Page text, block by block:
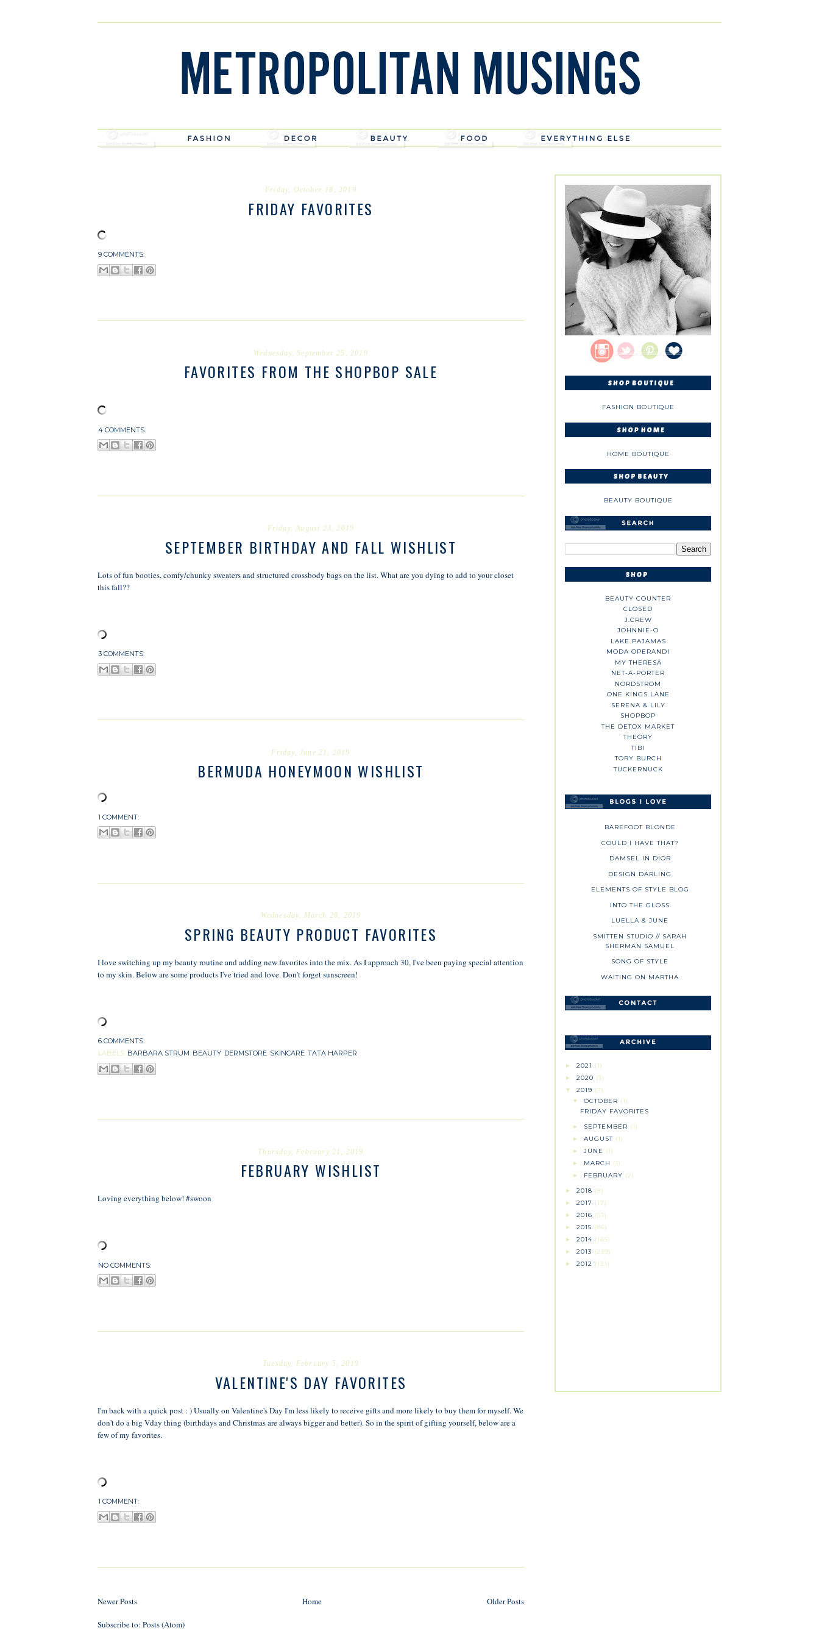
Friday, October 18, 2019
FRIDAY FAVORITES
9 COMMENTS:
Wednesday, September 25, 2019
FAVORITES FROM THE SHOPBOP SALE
4 COMMENTS:
Friday, August 23, 2019
SEPTEMBER BIRTHDAY AND FALL WISHLIST
Lots of fun booties, comfy/chunky sweaters and structured crossbody bags on the list. What are you dying to add to your closet
this fall??
3 COMMENTS:
Friday, June 21, 2019
BERMUDA HONEYMOON WISHLIST
1 COMMENT:
Wednesday, March 20, 2019
SPRING BEAUTY PRODUCT FAVORITES
I love switching up my beauty routine and adding new favorites into the mix. As I approach 30, I've been paying special attention
to my skin. Below are some products I've tried and love. Don't forget sunscreen!
6 COMMENTS:
LABELS: BARBARA STRUM, BEAUTY, DERMSTORE, SKINCARE, TATA HARPER
Thursday, February 21, 2019
FEBRUARY WISHLIST
Loving everything below! #swoon
NO COMMENTS:
Tuesday, February 5, 2019
VALENTINE'S DAY FAVORITES
I'm back with a quick post : ) Usually on Valentine's Day I'm less likely to receive gifts and more likely to buy them for myself. We
don't do a big Vday thing (birthdays and Christmas are always bigger and better). So in the spirit of gifting yourself, below are a
few of my favorites.
1 COMMENT:
Newer Posts Older Posts
Home
Subscribe to: Posts (Atom)
FASHION BOUTIQUE
HOME BOUTIQUE
BEAUTY BOUTIQUE
BEAUTY COUNTER
CLOSED
J.CREW
JOHNNIE-O
LAKE PAJAMAS
MODA OPERANDI
MY THERESA
NET-A-PORTER
NORDSTROM
ONE KINGS LANE
SERENA & LILY
SHOPBOP
THE DETOX MARKET
THEORY
TIBI
TORY BURCH
TUCKERNUCK
BAREFOOT BLONDE
COULD I HAVE THAT?
DAMSEL IN DIOR
DESIGN DARLING
ELEMENTS OF STYLE BLOG
INTO THE GLOSS
LUELLA & JUNE
SMITTEN STUDIO // SARAH
SHERMAN SAMUEL
SONG OF STYLE
WAITING ON MARTHA
► 2021 (1)
► 2020 (3)
▼ 2019 (7)
▼ OCTOBER (1)
FRIDAY FAVORITES
► SEPTEMBER (1)
► AUGUST (1)
► JUNE (1)
► MARCH (1)
► FEBRUARY (2)
► 2018 (8)
► 2017 (17)
► 2016 (53)
► 2015 (86)
► 2014 (165)
► 2013 (239)
► 2012 (121)